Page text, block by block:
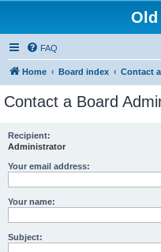
Old
FAQ
Home Board index Contact
Contact a Board
Recipient:
Administrator
Your email address:
Your name:
Subject: